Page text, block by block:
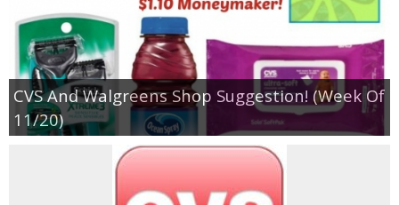
CVS And Walgreens Shop Suggestion! (Week Of
11/20)